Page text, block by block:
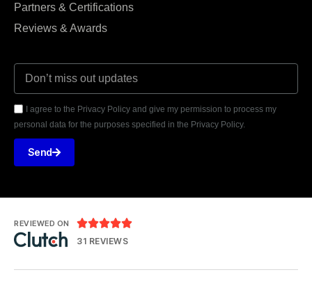
Partners & Certifications
Reviews & Awards
I agree to the Privacy Policy and give my permission to process my
personal data for the purposes specified in the Privacy Policy.
Send
REVIEWED ON 
31 REVIEWS